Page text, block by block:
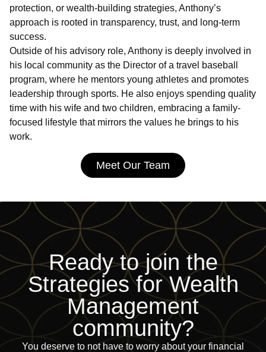
protection, or wealth-building strategies, Anthony’s
approach is rooted in transparency, trust, and long-term
success.
Outside of his advisory role, Anthony is deeply involved in
his local community as the Director of a travel baseball
program, where he mentors young athletes and promotes
leadership through sports. He also enjoys spending quality
time with his wife and two children, embracing a family-
focused lifestyle that mirrors the values he brings to his
work.
Meet Our Team
Ready to join the
Strategies for Wealth
Management
community?
You deserve to not have to worry about your financial